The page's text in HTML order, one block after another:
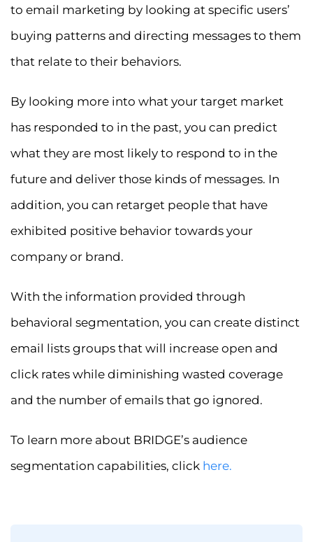
to email marketing by looking at specific users’
buying patterns and directing messages to them
that relate to their behaviors.
By looking more into what your target market
has responded to in the past, you can predict
what they are most likely to respond to in the
future and deliver those kinds of messages. In
addition, you can retarget people that have
exhibited positive behavior towards your
company or brand.
With the information provided through
behavioral segmentation, you can create distinct
email lists groups that will increase open and
click rates while diminishing wasted coverage
and the number of emails that go ignored.
To learn more about BRIDGE’s audience
segmentation capabilities, click here.